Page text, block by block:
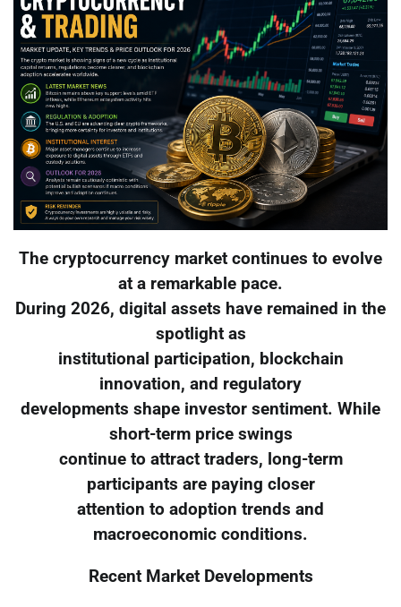
The cryptocurrency market continues to evolve
at a remarkable pace.
During 2026, digital assets have remained in the
spotlight as
institutional participation, blockchain
innovation, and regulatory
developments shape investor sentiment. While
short-term price swings
continue to attract traders, long-term
participants are paying closer
attention to adoption trends and
macroeconomic conditions.
Recent Market Developments